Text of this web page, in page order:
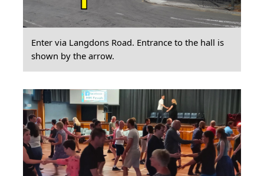
Enter via Langdons Road. Entrance to the hall is
shown by the arrow.